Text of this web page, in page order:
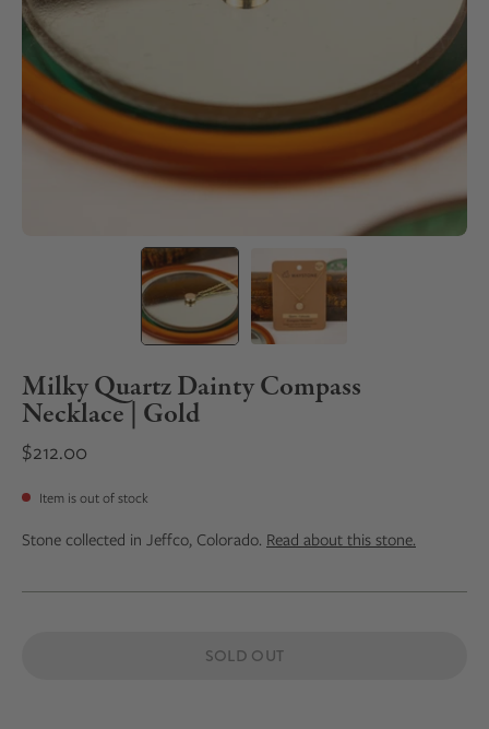
Milky Quartz Dainty Compass
Necklace | Gold
$212.00
Item is out of stock
Stone collected in Jeffco, Colorado. Read about this stone.
SOLD OUT